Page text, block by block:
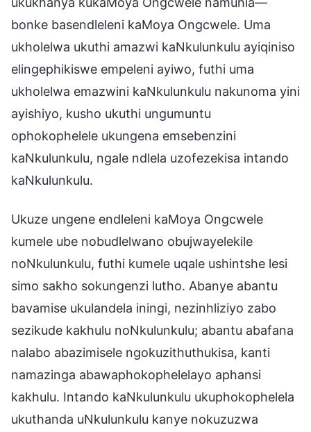
bonke basendleleni kaMoya Ongcwele. Uma
ukholelwa ukuthi amazwi kaNkulunkulu ayiqiniso
elingephikiswe empeleni ayiwo, futhi uma
ukholelwa emazwini kaNkulunkulu nakunoma yini
ayishiyo, kusho ukuthi ungumuntu
ophokophelele ukungena emsebenzini
kaNkulunkulu, ngale ndlela uzofezekisa intando
kaNkulunkulu.
Ukuze ungene endleleni kaMoya Ongcwele
kumele ube nobudlelwano obujwayelekile
noNkulunkulu, futhi kumele uqale ushintshe lesi
simo sakho sokungenzi lutho. Abanye abantu
bavamise ukulandela iningi, nezinhliziyo zabo
sezikude kakhulu noNkulunkulu; abantu abafana
nalabo abazimisele ngokuzithuthukisa, kanti
namazinga abawaphokophelelayo aphansi
kakhulu. Intando kaNkulunkulu ukuphokophelela
ukuthanda uNkulunkulu kanye nokuzuzwa